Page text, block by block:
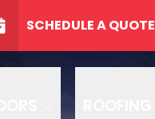
SCHEDULE A QUOTE
GET A FREE QUOTE